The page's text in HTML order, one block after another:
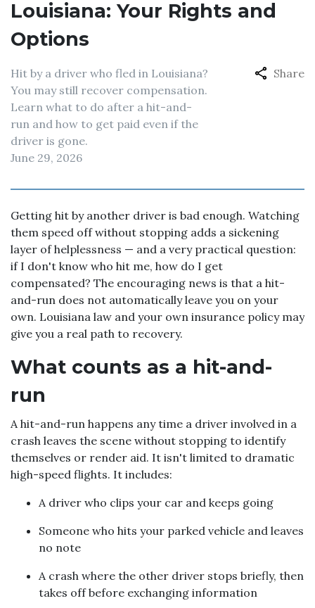
Louisiana: Your Rights and
Options
Hit by a driver who fled in Louisiana?
You may still recover compensation.
Learn what to do after a hit-and-
run and how to get paid even if the
driver is gone.
June 29, 2026
Share
Getting hit by another driver is bad enough. Watching
them speed off without stopping adds a sickening
layer of helplessness — and a very practical question:
if I don't know who hit me, how do I get
compensated? The encouraging news is that a hit-
and-run does not automatically leave you on your
own. Louisiana law and your own insurance policy may
give you a real path to recovery.
What counts as a hit-and-
run
A hit-and-run happens any time a driver involved in a
crash leaves the scene without stopping to identify
themselves or render aid. It isn't limited to dramatic
high-speed flights. It includes:
A driver who clips your car and keeps going
Someone who hits your parked vehicle and leaves
no note
A crash where the other driver stops briefly, then
takes off before exchanging information